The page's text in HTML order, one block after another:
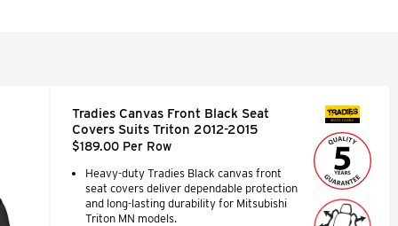
Tradies Canvas Front Black Seat
Covers Suits Triton 2012-2015
$189.00 Per Row
Heavy-duty Tradies Black canvas front
seat covers deliver dependable protection
and long-lasting durability for Mitsubishi
Triton MN models.
SEAT COVERS